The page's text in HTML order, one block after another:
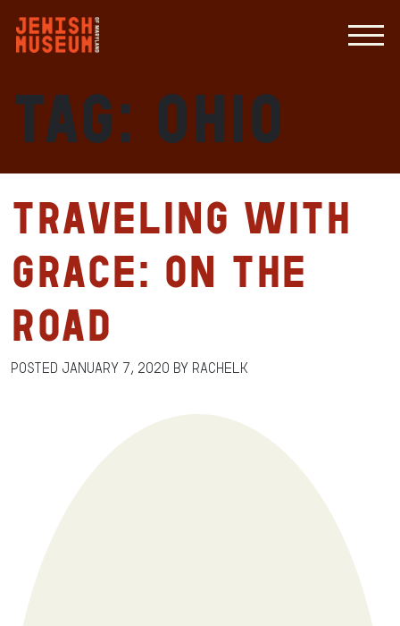
Tag: Ohio
Traveling with
Grace: On the
Road
Posted January 7, 2020 by RachelK